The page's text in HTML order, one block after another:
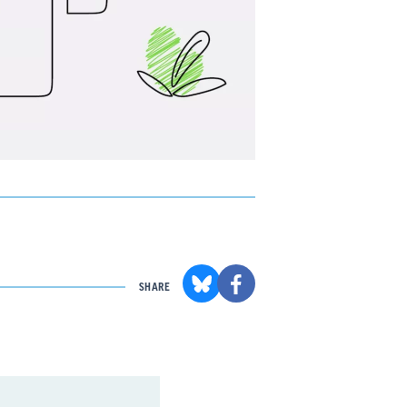
SHARE